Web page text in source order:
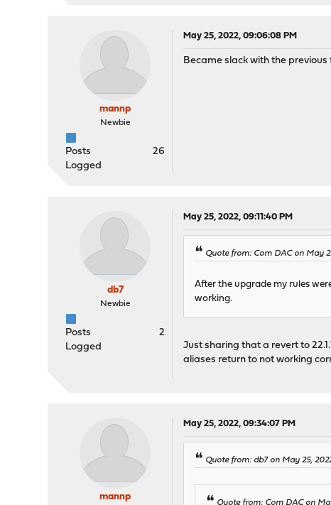
mannp
Newbie
Posts
26
Logged
May 25, 2022, 09:06:08 PM
Became slack with the previous
db7
Newbie
Posts
2
Logged
May 25, 2022, 09:11:40 PM
Quote from: Com DAC on May
After the upgrade my rules
working.
Just sharing that a revert to
aliases return to not working
mannp
May 25, 2022, 09:34:07 PM
Quote from: db7 on May 25,
Quote from: Com DAC on